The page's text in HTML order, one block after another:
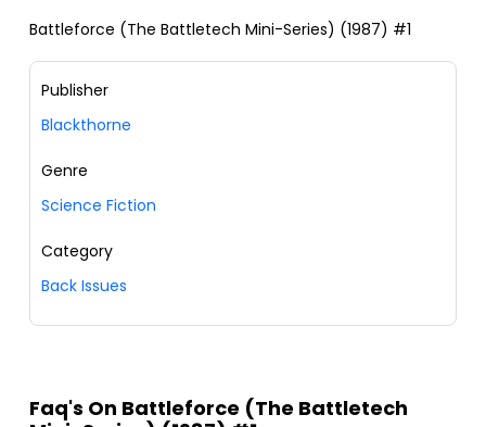
Battleforce (The Battletech Mini-Series) (1987) #1
Publisher
Blackthorne
Genre
Science Fiction
Category
Back Issues
Faq's On Battleforce (The Battletech